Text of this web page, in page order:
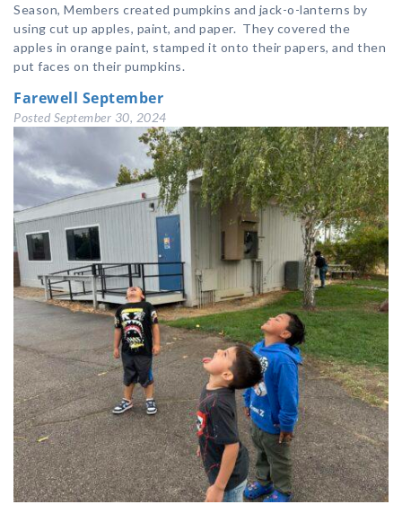
Season, Members created pumpkins and jack-o-lanterns by
using cut up apples, paint, and paper. They covered the
apples in orange paint, stamped it onto their papers, and then
put faces on their pumpkins.
Farewell September
Posted September 30, 2024